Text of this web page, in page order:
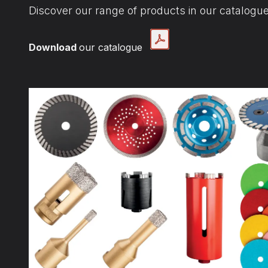
Discover our range of products in our
Download our catalogue